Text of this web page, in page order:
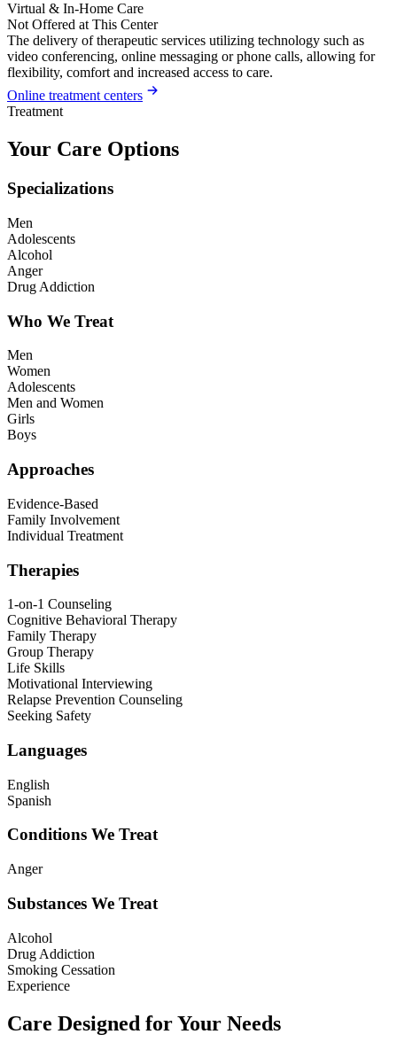
Virtual & In-Home Care
Not Offered at This Center
The delivery of therapeutic services utilizing technology such as
video conferencing, online messaging or phone calls, allowing for
flexibility, comfort and increased access to care.
Online treatment centers
Treatment
Your Care Options
Specializations
Men
Adolescents
Alcohol
Anger
Drug Addiction
Who We Treat
Men
Women
Adolescents
Men and Women
Girls
Boys
Approaches
Evidence-Based
Family Involvement
Individual Treatment
Therapies
1-on-1 Counseling
Cognitive Behavioral Therapy
Family Therapy
Group Therapy
Life Skills
Motivational Interviewing
Relapse Prevention Counseling
Seeking Safety
Languages
English
Spanish
Conditions We Treat
Anger
Substances We Treat
Alcohol
Drug Addiction
Smoking Cessation
Experience
Care Designed for Your Needs